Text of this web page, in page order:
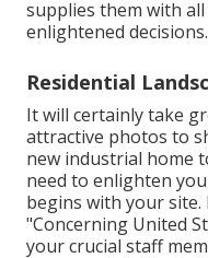
supplies them with
enlightened decisions.
Residential
It will certainly take
attractive photos to
new industrial home
need to enlighten
begins with your
"Concerning United
your crucial staff